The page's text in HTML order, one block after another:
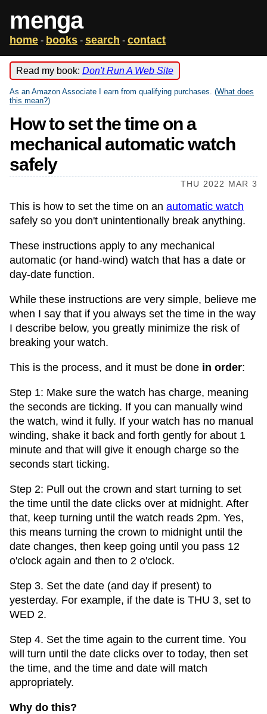
menga
home - books - search - contact
Read my book: Don't Run A Web Site
As an Amazon Associate I earn from qualifying purchases. (What does
this mean?)
How to set the time on a
mechanical automatic watch
safely
THU 2022 MAR 3
This is how to set the time on an automatic watch
safely so you don't unintentionally break anything.
These instructions apply to any mechanical
automatic (or hand-wind) watch that has a date or
day-date function.
While these instructions are very simple, believe me
when I say that if you always set the time in the way
I describe below, you greatly minimize the risk of
breaking your watch.
This is the process, and it must be done in order:
Step 1: Make sure the watch has charge, meaning
the seconds are ticking. If you can manually wind
the watch, wind it fully. If your watch has no manual
winding, shake it back and forth gently for about 1
minute and that will give it enough charge so the
seconds start ticking.
Step 2: Pull out the crown and start turning to set
the time until the date clicks over at midnight. After
that, keep turning until the watch reads 2pm. Yes,
this means turning the crown to midnight until the
date changes, then keep going until you pass 12
o'clock again and then to 2 o'clock.
Step 3. Set the date (and day if present) to
yesterday. For example, if the date is THU 3, set to
WED 2.
Step 4. Set the time again to the current time. You
will turn until the date clicks over to today, then set
the time, and the time and date will match
appropriately.
Why do this?